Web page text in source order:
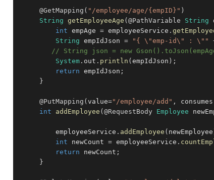
@GetMapping ( "/employee/age/{empID}" )
String getEmployeeAge ( @PathVariable String
int empAge = employeeService .
String empIdJson = "{ \"emp-id\" : \""
// String json = new
System . out . println ( empIdJson ) ;
return empIdJson ;
}
@PutMapping ( value="/employee/add" , consumes
int
addEmployee ( @RequestBody Employee
        employeeService
. addEmployee ( newEmployee
int newCount = employeeService .
return newCount ;
}